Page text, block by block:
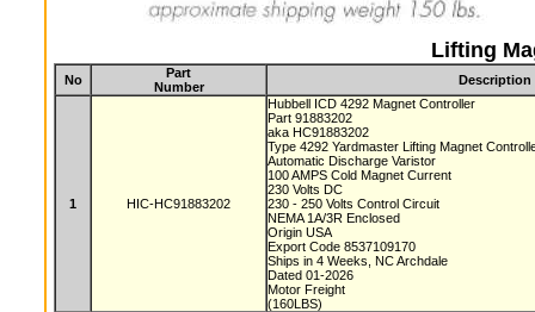
Lifting
No
Part
Number
Description
1 HIC-HC91883202
Hubbell ICD 4292 Magnet Controller
Part 91883202
aka HC91883202
Type 4292 Yardmaster Lifting Magnet
Automatic Discharge Varistor
100 AMPS Cold Magnet Current
230 Volts DC
230 - 250 Volts Control Circuit
NEMA 1A/3R Enclosed
Origin USA
Export Code 8537109170
Ships in 4 Weeks, NC Archdale
Dated 01-2026
Motor Freight
(160LBS)